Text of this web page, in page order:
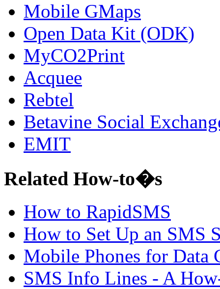
Mobile GMaps
Open Data Kit (ODK)
MyCO2Print
Acquee
Rebtel
Betavine Social
EMIT
Related How-to�s
How to RapidSMS
How to Set Up an SMS
Mobile Phones for Data
SMS Info Lines - A